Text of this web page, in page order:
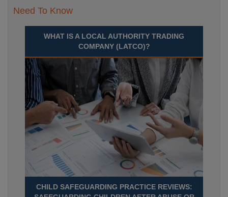
Need To Know
WHAT IS A LOCAL AUTHORITY TRADING
COMPANY (LATCO)?
CHILD SAFEGUARDING PRACTICE REVIEWS: